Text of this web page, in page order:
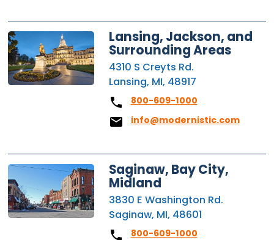
Lansing, Jackson, and
Surrounding Areas
4310 S Creyts Rd.
Lansing, MI, 48917
800-609-1000
info@modernistic.com
Saginaw, Bay City,
Midland
3830 E Washington Rd.
Saginaw, MI, 48601
800-609-1000